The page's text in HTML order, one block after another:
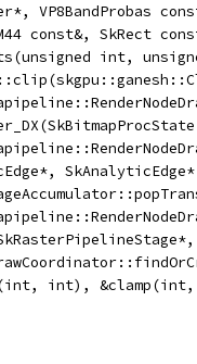
VP8BandProbas
const&, SkRect
int,
int), &clamp(int,